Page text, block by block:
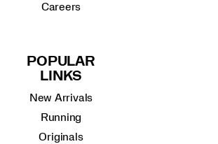
Careers
POPULAR
LINKS
New Arrivals
Running
Originals